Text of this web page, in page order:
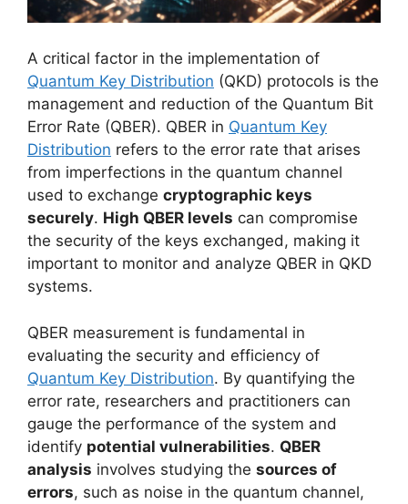
A critical factor in the implementation of
Quantum Key Distribution (QKD) protocols is the
management and reduction of the Quantum Bit
Error Rate (QBER). QBER in Quantum Key
Distribution refers to the error rate that arises
from imperfections in the quantum channel
used to exchange cryptographic keys
securely. High QBER levels can compromise
the security of the keys exchanged, making it
important to monitor and analyze QBER in QKD
systems.
QBER measurement is fundamental in
evaluating the security and efficiency of
Quantum Key Distribution. By quantifying the
error rate, researchers and practitioners can
gauge the performance of the system and
identify potential vulnerabilities. QBER
analysis involves studying the sources of
errors, such as noise in the quantum channel,